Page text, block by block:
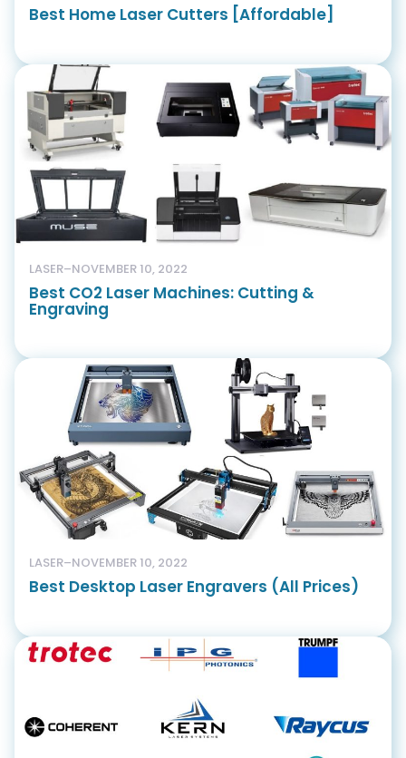
Best Home Laser Cutters [Affordable]
LASER–NOVEMBER 10, 2022
Best CO2 Laser Machines: Cutting &
Engraving
LASER–NOVEMBER 10, 2022
Best Desktop Laser Engravers (All Prices)